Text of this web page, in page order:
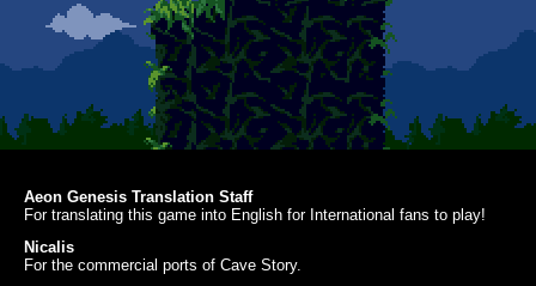
Aeon Genesis Translation Staff
For translating this game into English for International fans to play!
Nicalis
For the commercial ports of Cave Story.